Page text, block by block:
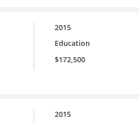
2015
Education
$172,500
2015